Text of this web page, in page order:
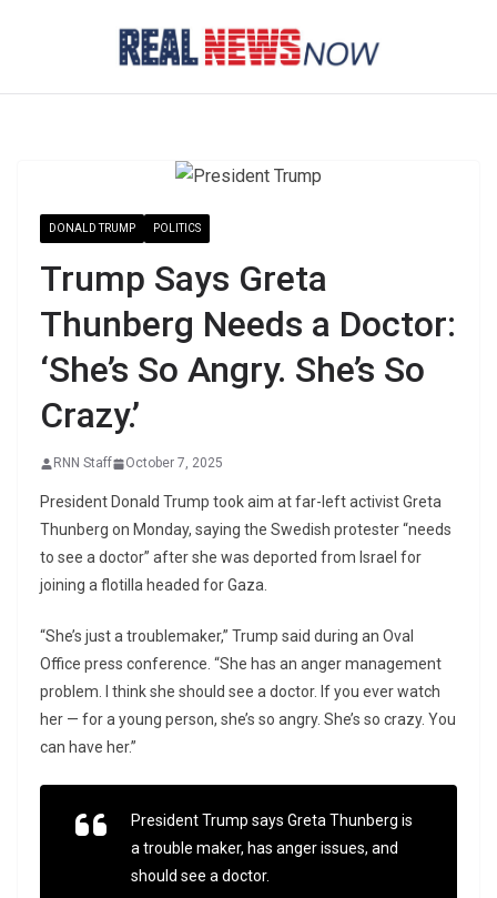
DONALD TRUMP POLITICS
Trump Says Greta
Thunberg Needs a Doctor:
‘She’s So Angry. She’s So
Crazy.’
RNN Staff October 7, 2025
President Donald Trump took aim at far-left activist Greta
Thunberg on Monday, saying the Swedish protester “needs
to see a doctor” after she was deported from Israel for
joining a flotilla headed for Gaza.
“She’s just a troublemaker,” Trump said during an Oval
Office press conference. “She has an anger management
problem. I think she should see a doctor. If you ever watch
her — for a young person, she’s so angry. She’s so crazy. You
can have her.”
President Trump says Greta Thunberg is
a trouble maker, has anger issues, and
should see a doctor.